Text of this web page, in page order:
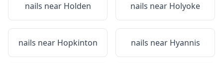
nails near Holden nails near Holyoke
nails near Hopkinton nails near Hyannis